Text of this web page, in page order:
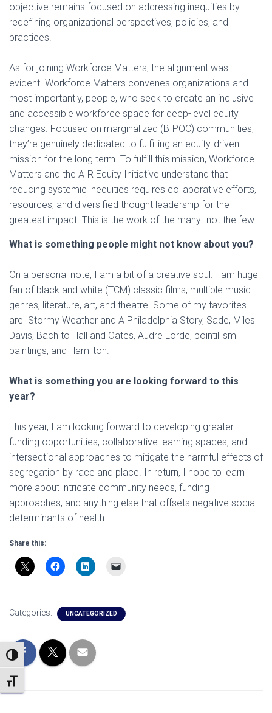
TOGGLE HIGH CONTRAST
TOGGLE FONT SIZE
objective remains focused on addressing inequities by
redefining organizational perspectives, policies, and
practices.
As for joining Workforce Matters, the alignment was
evident. Workforce Matters convenes organizations and
most importantly, people, who seek to create an inclusive
and accessible workforce space for deep-level equity
changes. Focused on marginalized (BIPOC) communities,
they’re genuinely dedicated to fulfilling an equity-driven
mission for the long term. To fulfill this mission, Workforce
Matters and the AIR Equity Initiative understand that
reducing systemic inequities requires collaborative efforts,
resources, and diversified thought leadership for the
greatest impact. This is the work of the many- not the few.
What is something people might not know about you?
On a personal note, I am a bit of a creative soul. I am huge
fan of black and white (TCM) classic films, multiple music
genres, literature, art, and theatre. Some of my favorites
are Stormy Weather and A Philadelphia Story, Sade, Miles
Davis, Bach to Hall and Oates, Audre Lorde, pointillism
paintings, and Hamilton.
What is something you are looking forward to this
year?
This year, I am looking forward to developing greater
funding opportunities, collaborative learning spaces, and
intersectional approaches to mitigate the harmful effects of
segregation by race and place. In return, I hope to learn
more about intricate community needs, funding
approaches, and anything else that offsets negative social
determinants of health.
Share this:
Categories: UNCATEGORIZED